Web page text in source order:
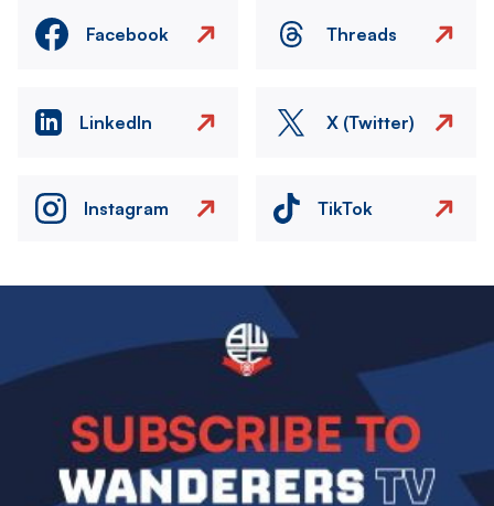
Facebook Threads
LinkedIn X (Twitter)
Instagram TikTok